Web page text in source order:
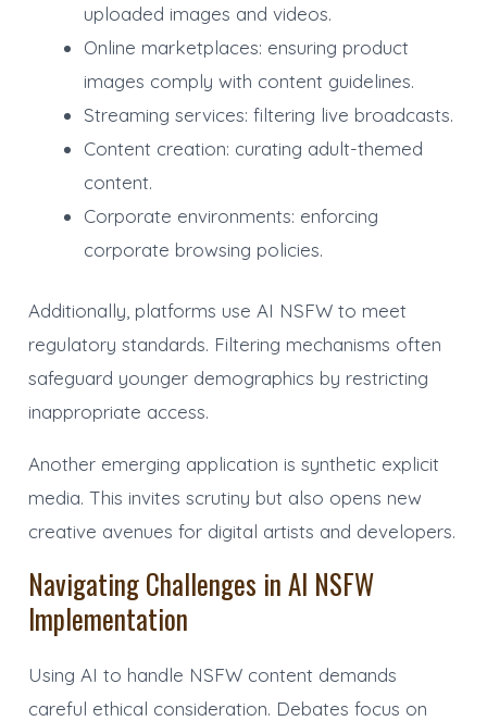
uploaded images and videos.
Online marketplaces: ensuring product
images comply with content guidelines.
Streaming services: filtering live broadcasts.
Content creation: curating adult-themed
content.
Corporate environments: enforcing
corporate browsing policies.
Additionally, platforms use AI NSFW to meet
regulatory standards. Filtering mechanisms often
safeguard younger demographics by restricting
inappropriate access.
Another emerging application is synthetic explicit
media. This invites scrutiny but also opens new
creative avenues for digital artists and developers.
Navigating Challenges in AI NSFW
Implementation
Using AI to handle NSFW content demands
careful ethical consideration. Debates focus on